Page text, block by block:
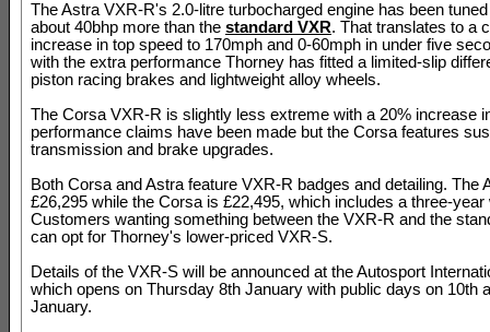
The Astra VXR-R's 2.0-litre turbocharged engine has been
about 40bhp more than the standard VXR. That translates to a
increase in top speed to 170mph and 0-60mph in under five
with the extra performance Thorney has fitted a limited-slip
piston racing brakes and lightweight alloy wheels.
The Corsa VXR-R is slightly less extreme with a 20% increase
performance claims have been made but the Corsa features
transmission and brake upgrades.
Both Corsa and Astra feature VXR-R badges and detailing. The
£26,295 while the Corsa is £22,495, which includes a three-year
Customers wanting something between the VXR-R and the
can opt for Thorney's lower-priced VXR-S.
Details of the VXR-S will be announced at the Autosport
which opens on Thursday 8th January with public days on 10th
January.